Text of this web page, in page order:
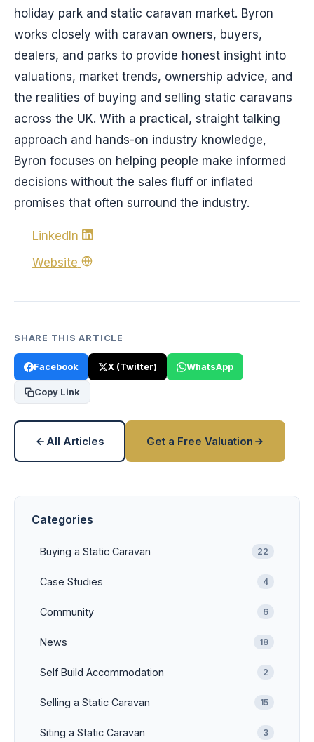
holiday park and static caravan market. Byron
works closely with caravan owners, buyers,
dealers, and parks to provide honest insight into
valuations, market trends, ownership advice, and
the realities of buying and selling static caravans
across the UK. With a practical, straight talking
approach and hands-on industry knowledge,
Byron focuses on helping people make informed
decisions without the sales fluff or inflated
promises that often surround the industry.
LinkedIn
Website
SHARE THIS ARTICLE
Facebook X (Twitter) WhatsApp
Copy Link
All Articles Get a Free Valuation
Categories
Buying a Static Caravan 22
Case Studies 4
Community 6
News 18
Self Build Accommodation 2
Selling a Static Caravan 15
Siting a Static Caravan 3